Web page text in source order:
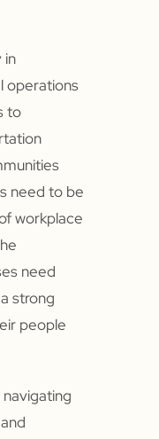
in
operations
to
need to be
workplace
need
strong
people